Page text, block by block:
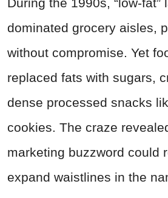
During the 1990s, “low-fat”
dominated grocery aisles,
without compromise. Yet
replaced fats with sugars,
dense processed snacks
cookies. The craze
marketing buzzword could
expand waistlines in the